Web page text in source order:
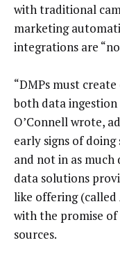
with traditional
marketing
integrations are
“DMPs must
both data ingestion
O’Connell wrote,
early signs of
and not in as much
data solutions
like offering (called
with the promise
sources.